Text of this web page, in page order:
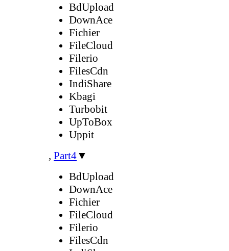
BdUpload
DownAce
Fichier
FileCloud
Filerio
FilesCdn
IndiShare
Kbagi
Turbobit
UpToBox
Uppit
, Part4▼
BdUpload
DownAce
Fichier
FileCloud
Filerio
FilesCdn